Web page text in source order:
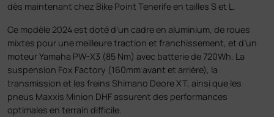
dès maintenant chez Bike Point Tenerife en tailles S et L.
Ce modèle 2024 est doté d’un cadre en aluminium, de roues
mixtes pour une meilleure traction et franchissement, et d’un
moteur Yamaha PW-X3 (85 Nm) avec batterie de 720Wh. La
suspension Fox Factory (160mm avant et arrière), la
transmission et les freins Shimano Deore XT, ainsi que les
pneus Maxxis Minion DHF assurent des performances
optimales en terrain difficile.